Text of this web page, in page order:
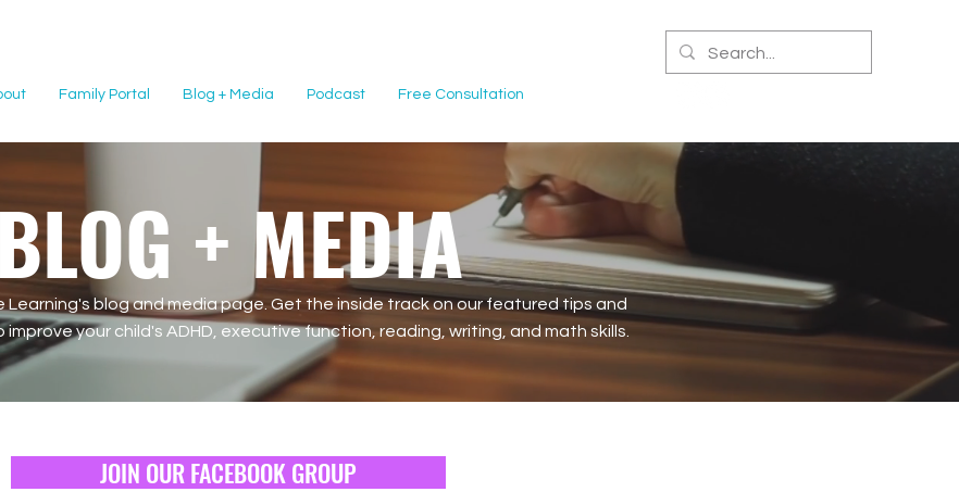
Family Portal Blog + Media Podcast Free Consultation
Learning's blog and media page. Get the inside track on our featured tips and
your child's ADHD, executive function, reading, writing, and math skills.
+ MEDIA
JOIN OUR FACEBOOK GROUP
JOIN OUR FACEBOOK GROUP